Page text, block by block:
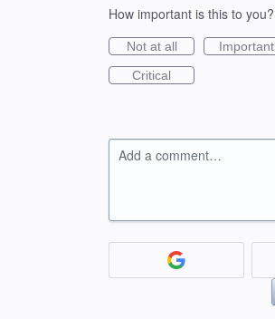
How important is this to you?
Not at all
Important
Critical
Add a comment…